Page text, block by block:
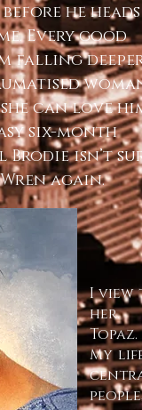
he heads
Every good
falling
can love
six-month
isn’t
again.
I view
her.
Topaz.
My